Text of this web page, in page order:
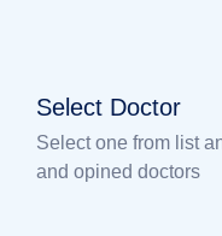
Select Doctor
Select one from list
and opined doctors